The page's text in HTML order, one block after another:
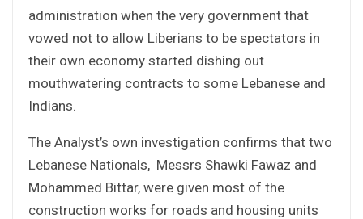
administration when the very government that
vowed not to allow Liberians to be spectators in
their own economy started dishing out
mouthwatering contracts to some Lebanese and
Indians.
The Analyst’s own investigation confirms that two
Lebanese Nationals, Messrs Shawki Fawaz and
Mohammed Bittar, were given most of the
construction works for roads and housing units